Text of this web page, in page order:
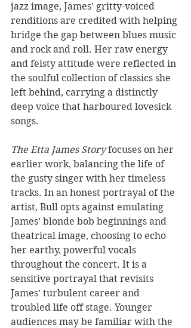
jazz image, James’ gritty-voiced
renditions are credited with helping
bridge the gap between blues music
and rock and roll. Her raw energy
and feisty attitude were reflected in
the soulful collection of classics she
left behind, carrying a distinctly
deep voice that harboured lovesick
songs.
The Etta James Story focuses on her
earlier work, balancing the life of
the gusty singer with her timeless
tracks. In an honest portrayal of the
artist, Bull opts against emulating
James’ blonde bob beginnings and
theatrical image, choosing to echo
her earthy, powerful vocals
throughout the concert. It is a
sensitive portrayal that revisits
James’ turbulent career and
troubled life off stage. Younger
audiences may be familiar with the